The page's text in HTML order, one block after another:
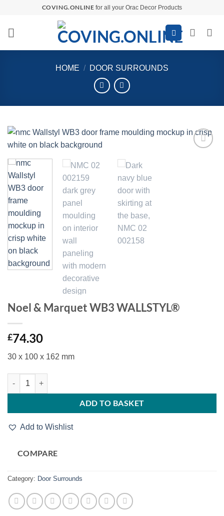
content
COVING.ONLINE for all your Orac Decor Products
HOME / DOOR SURROUNDS
Noel & Marquet WB3 WALLSTYL®
£74.30
30 x 100 x 162 mm
Noel & Marquet WB3 WALLSTYL® quantity
ADD TO BASKET
Add to Wishlist
COMPARE
Category: Door Surrounds